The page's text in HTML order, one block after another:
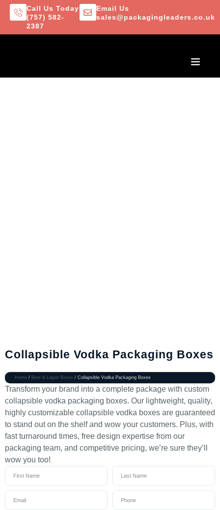
Call Us Today
(757) 582-
2387
Email Us
sales@packagingleaders.co.uk
Collapsible Vodka Packaging Boxes
Home / Beer & Liquor Boxes / Collapsible Vodka Packaging Boxes
Transform your brand into a complete package with custom
collapsible vodka packaging boxes. Our lightweight, quality,
highly customizable collapsible vodka boxes are guaranteed
to stand out on the shelf and wow your customers. Plus, with
fast turnaround times, free design expertise from our
packaging team, and competitive pricing, we’re sure they’ll
wow you too!